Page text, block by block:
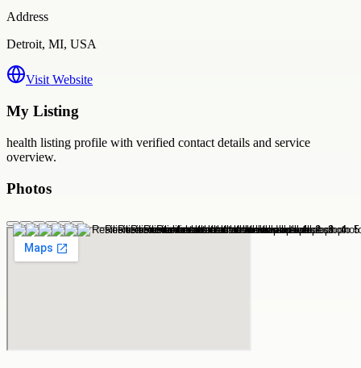
Address
Detroit, MI, USA
Visit Website
My Listing
health listing profile with verified contact details and service
overview.
Photos